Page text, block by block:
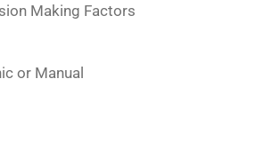
Making Factors
or Manual